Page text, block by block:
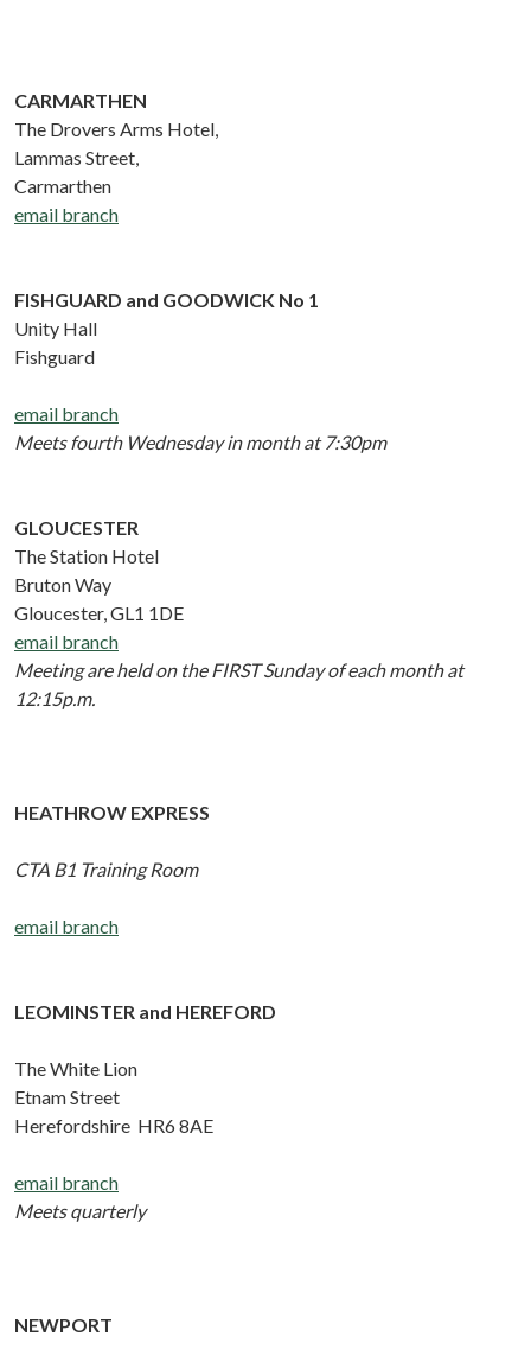
CARMARTHEN
The Drovers Arms Hotel,
Lammas Street,
Carmarthen
email branch
FISHGUARD and GOODWICK No 1
Unity Hall
Fishguard
email branch
Meets fourth Wednesday in month at 7:30pm
GLOUCESTER
The Station Hotel
Bruton Way
Gloucester, GL1 1DE
email branch
Meeting are held on the FIRST Sunday of each month at
12:15p.m.
HEATHROW EXPRESS
CTA B1 Training Room
email branch
LEOMINSTER and HEREFORD
The White Lion
Etnam Street
Herefordshire HR6 8AE
email branch
Meets quarterly
NEWPORT